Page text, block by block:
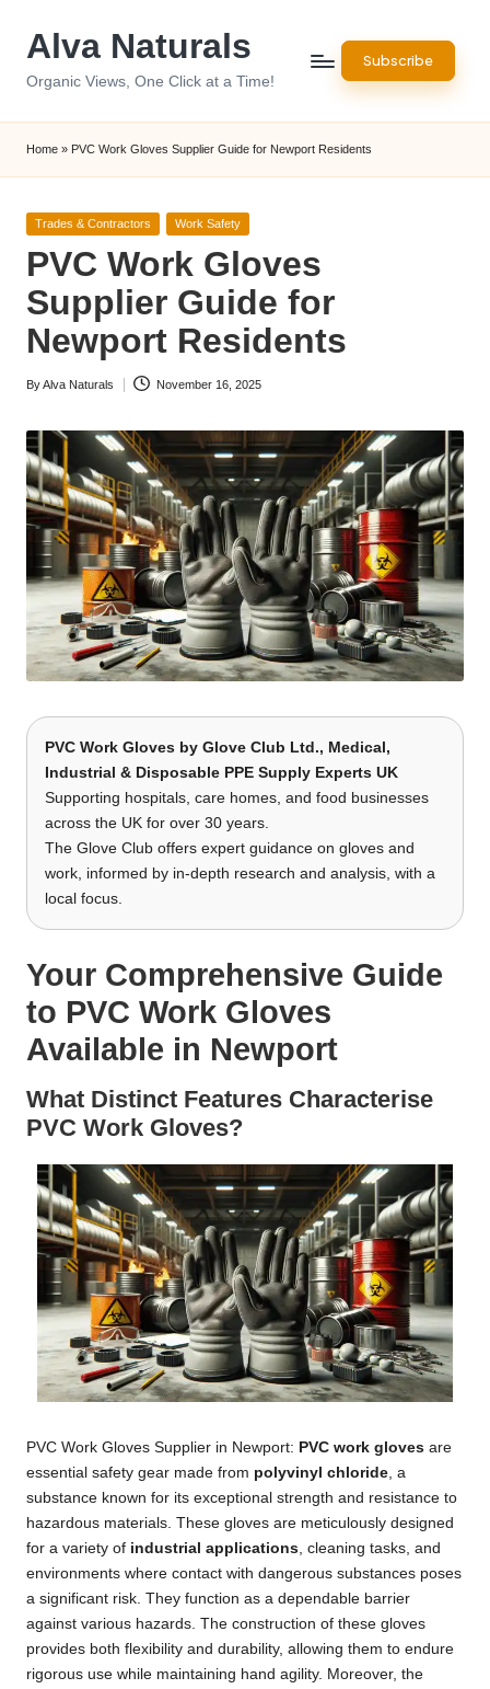
Alva Naturals
Organic Views, One Click at a Time!
Subscribe
Home » PVC Work Gloves Supplier Guide for Newport Residents
Posted
Trades & Contractors Work Safety
PVC Work Gloves
Supplier Guide for
Newport Residents
Posted
ByAlva Naturals November 16, 2025
PVC Work Gloves by Glove Club Ltd., Medical,
Industrial & Disposable PPE Supply Experts UK
Supporting hospitals, care homes, and food businesses
across the UK for over 30 years.
The Glove Club offers expert guidance on gloves and
work, informed by in-depth research and analysis, with a
local focus.
Your Comprehensive Guide
to PVC Work Gloves
Available in Newport
What Distinct Features Characterise
PVC Work Gloves?
PVC Work Gloves Supplier in Newport: PVC work gloves are
essential safety gear made from polyvinyl chloride , a
substance known for its exceptional strength and resistance to
hazardous materials. These gloves are meticulously designed
for a variety of industrial applications , cleaning tasks, and
environments where contact with dangerous substances poses
a significant risk. They function as a dependable barrier
against various hazards. The construction of these gloves
provides both flexibility and durability, allowing them to endure
rigorous use while maintaining hand agility. Moreover, the